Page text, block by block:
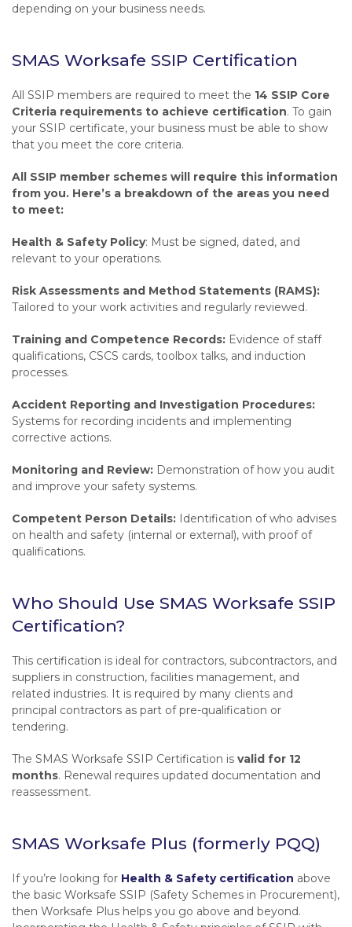
depending on your business needs.
SMAS Worksafe SSIP Certification
All SSIP members are required to meet the 14 SSIP Core
Criteria requirements to achieve certification. To gain
your SSIP certificate, your business must be able to show
that you meet the core criteria.
All SSIP member schemes will require this information
from you. Here’s a breakdown of the areas you need
to meet:
Health & Safety Policy: Must be signed, dated, and
relevant to your operations.
Risk Assessments and Method Statements (RAMS):
Tailored to your work activities and regularly reviewed.
Training and Competence Records: Evidence of staff
qualifications, CSCS cards, toolbox talks, and induction
processes.
Accident Reporting and Investigation Procedures:
Systems for recording incidents and implementing
corrective actions.
Monitoring and Review: Demonstration of how you audit
and improve your safety systems.
Competent Person Details: Identification of who advises
on health and safety (internal or external), with proof of
qualifications.
Who Should Use SMAS Worksafe SSIP
Certification?
This certification is ideal for contractors, subcontractors, and
suppliers in construction, facilities management, and
related industries. It is required by many clients and
principal contractors as part of pre-qualification or
tendering.
The SMAS Worksafe SSIP Certification is valid for 12
months. Renewal requires updated documentation and
reassessment.
SMAS Worksafe Plus (formerly PQQ)
If you’re looking for Health & Safety certification above
the basic Worksafe SSIP (Safety Schemes in Procurement),
then Worksafe Plus helps you go above and beyond.